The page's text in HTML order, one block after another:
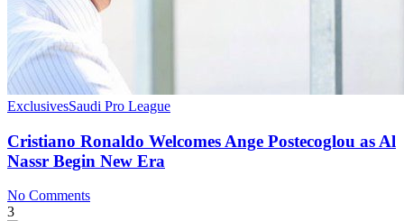
ExclusivesSaudi Pro League
Cristiano Ronaldo Welcomes Ange Postecoglou as Al
Nassr Begin New Era
No Comments
3